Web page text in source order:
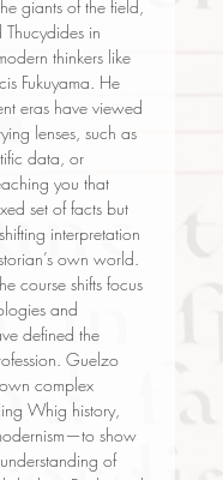
giants of the field,
in
thinkers like
Fukuyama. He
eras have viewed
lenses, such as
data, or
you that
set of facts but
interpretation
own world.
course shifts focus
and
defined the
Guelzo
complex
Whig history,
show
of